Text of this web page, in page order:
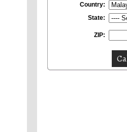
Country:
State:
ZIP: